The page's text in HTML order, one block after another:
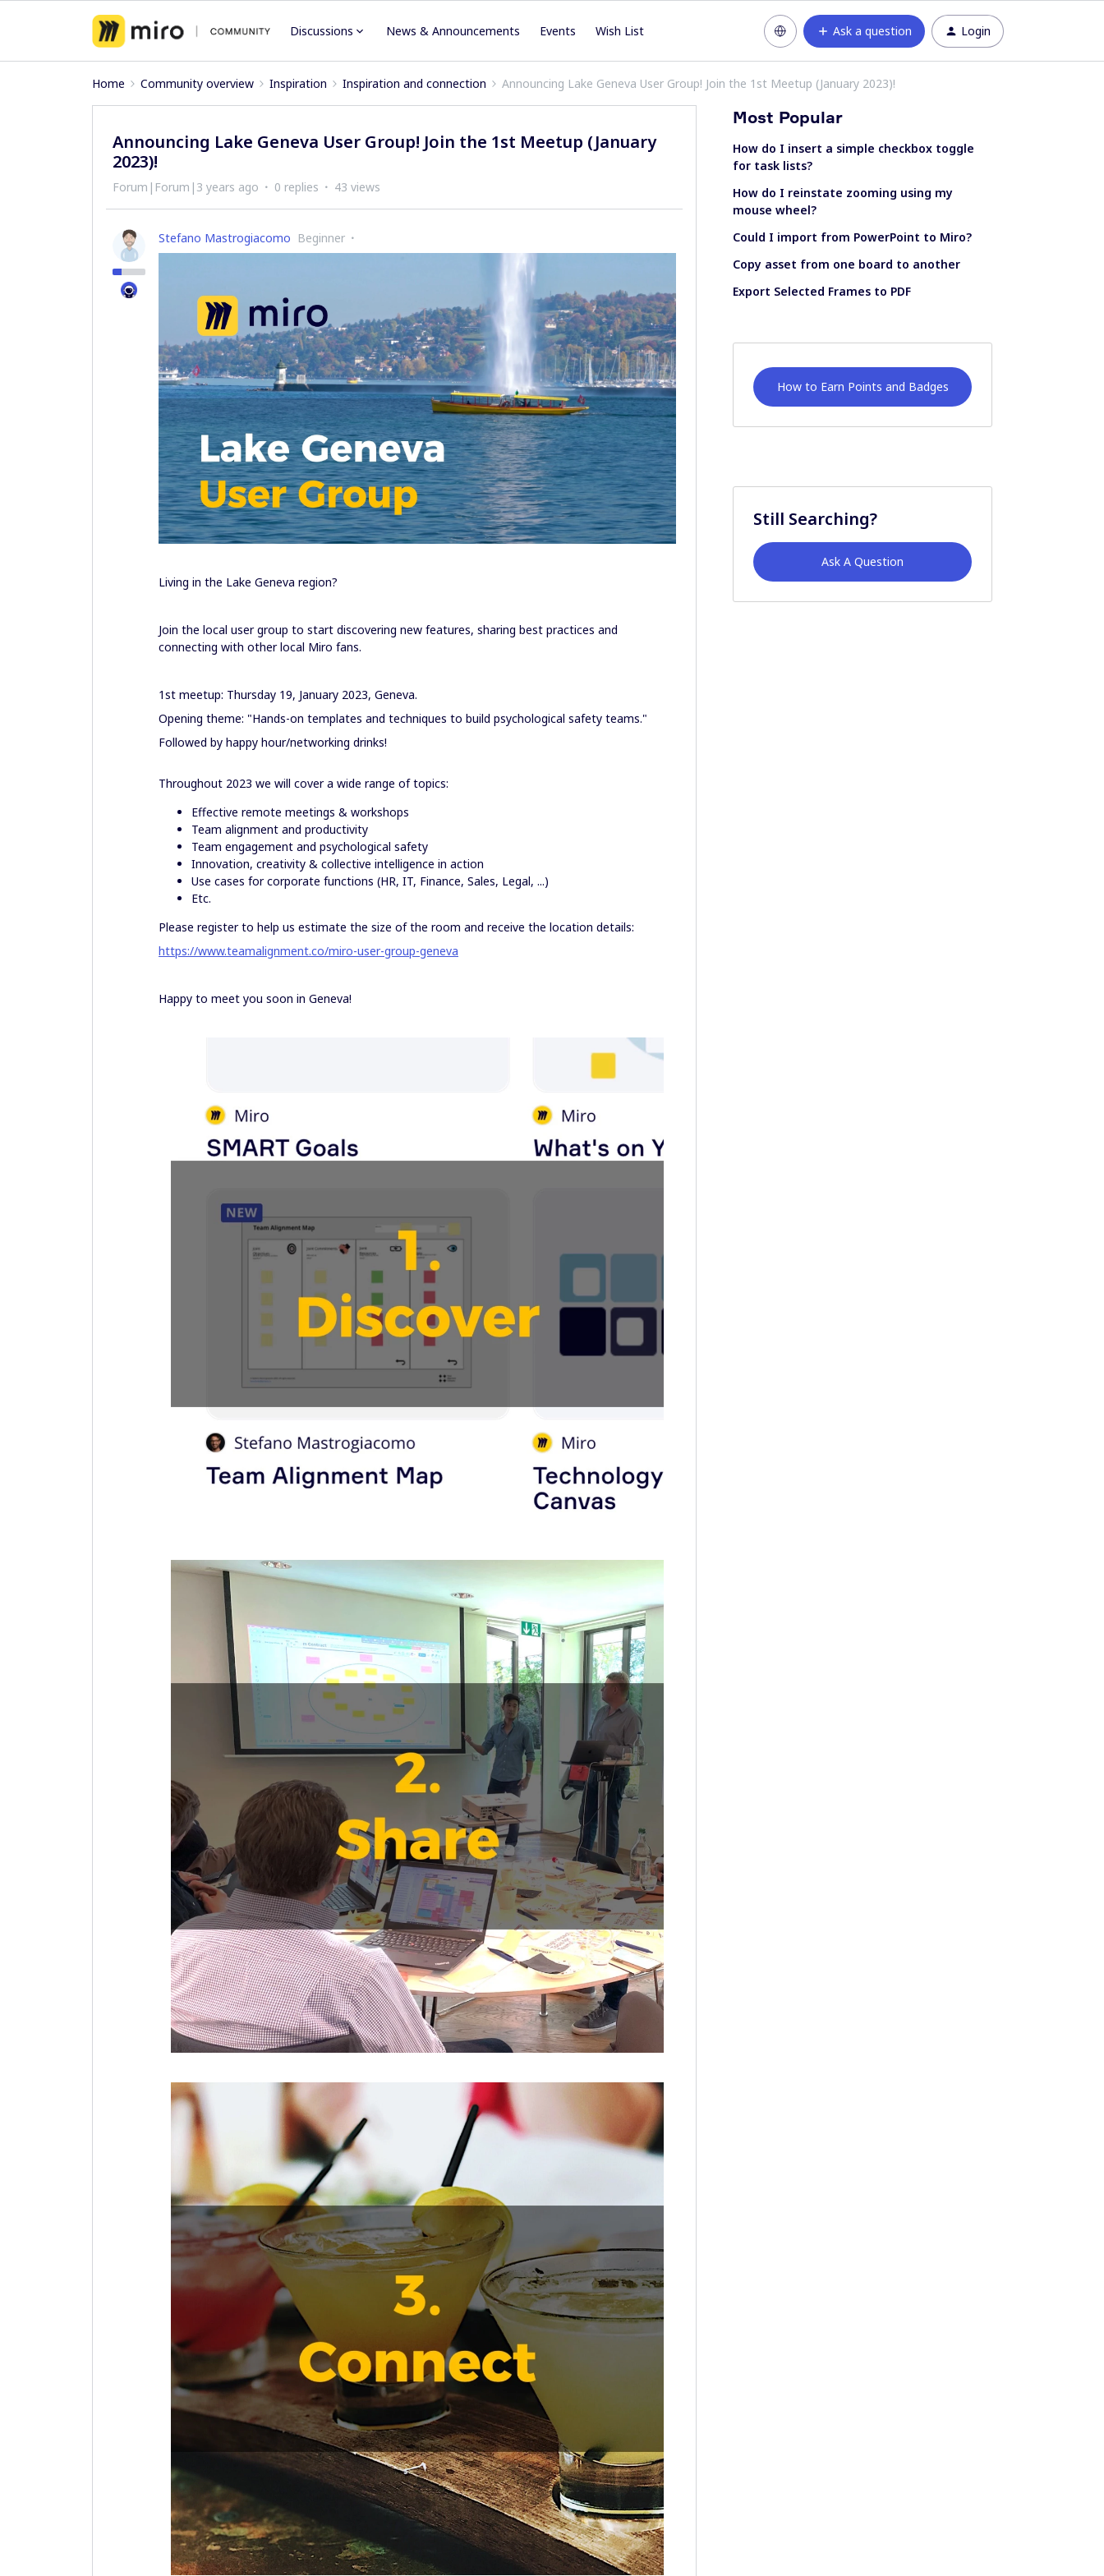
Discussions News & Announcements Events Wish List Ask a question Login
Home Community overview Inspiration Inspiration and connection Announcing Lake Geneva User Group! Join the 1st Meetup (January 2023)!
Announcing Lake Geneva User Group! Join the 1st Meetup (January
2023)!
Forum|Forum|3 years ago 0 replies 43 views
Stefano Mastrogiacomo Beginner
Living in the Lake Geneva region?
Join the local user group to start discovering new features, sharing best practices and
connecting with other local Miro fans.
1st meetup: Thursday 19, January 2023, Geneva.
Opening theme: "Hands-on templates and techniques to build psychological safety teams."
Followed by happy hour/networking drinks!
Throughout 2023 we will cover a wide range of topics:
Effective remote meetings & workshops
Team alignment and productivity
Team engagement and psychological safety
Innovation, creativity & collective intelligence in action
Use cases for corporate functions (HR, IT, Finance, Sales, Legal, ...)
Etc.
Please register to help us estimate the size of the room and receive the location details:
https://www.teamalignment.co/miro-user-group-geneva
Happy to meet you soon in Geneva!
Most Popular
How do I insert a simple checkbox toggle
for task lists?
How do I reinstate zooming using my
mouse wheel?
Could I import from PowerPoint to Miro?
Copy asset from one board to another
Export Selected Frames to PDF
How to Earn Points and Badges
Still Searching?
Ask A Question